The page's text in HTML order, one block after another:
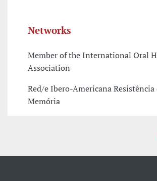
Networks
Member of the International Oral
Association
Red/e Ibero-Americana Resistência
Memória